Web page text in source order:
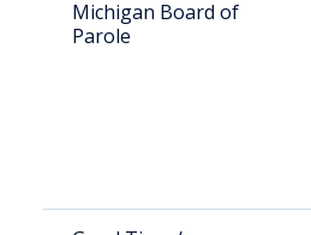
Michigan Board of
Parole